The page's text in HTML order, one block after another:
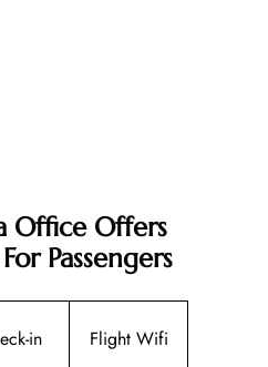
Office Offers
Passengers
in Flight Wifi